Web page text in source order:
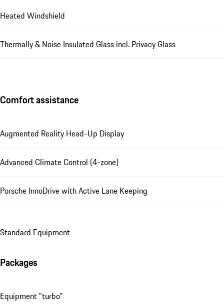
Heated Windshield
Thermally & Noise Insulated Glass incl. Privacy Glass
Comfort assistance
Augmented Reality Head-Up Display
Advanced Climate Control (4-zone)
Porsche InnoDrive with Active Lane Keeping
Standard Equipment
Packages
Equipment "turbo"